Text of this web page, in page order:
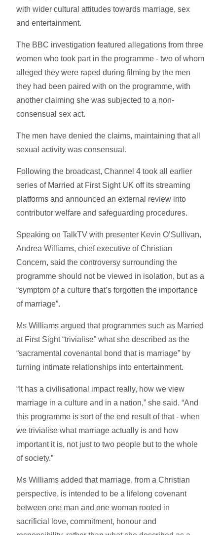
with wider cultural attitudes towards marriage, sex
and entertainment.
The BBC investigation featured allegations from three
women who took part in the programme - two of whom
alleged they were raped during filming by the men
they had been paired with on the programme, with
another claiming she was subjected to a non-
consensual sex act.
The men have denied the claims, maintaining that all
sexual activity was consensual.
Following the broadcast, Channel 4 took all earlier
series of Married at First Sight UK off its streaming
platforms and announced an external review into
contributor welfare and safeguarding procedures.
Speaking on TalkTV with presenter Kevin O’Sullivan,
Andrea Williams, chief executive of Christian
Concern, said the controversy surrounding the
programme should not be viewed in isolation, but as a
“symptom of a culture that’s forgotten the importance
of marriage”.
Ms Williams argued that programmes such as Married
at First Sight “trivialise” what she described as the
“sacramental covenantal bond that is marriage” by
turning intimate relationships into entertainment.
“It has a civilisational impact really, how we view
marriage in a culture and in a nation,” she said. “And
this programme is sort of the end result of that - when
we trivialise what marriage actually is and how
important it is, not just to two people but to the whole
of society.”
Ms Williams added that marriage, from a Christian
perspective, is intended to be a lifelong covenant
between one man and one woman rooted in
sacrificial love, commitment, honour and